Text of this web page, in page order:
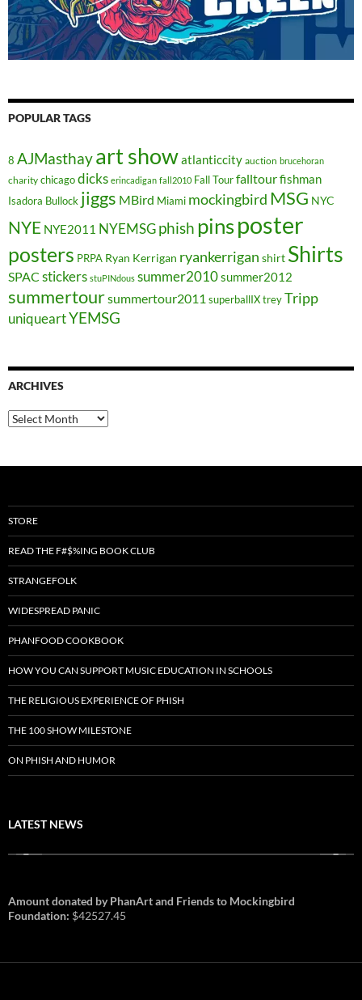
POPULAR TAGS
8 AJMasthayart showatlanticcity auction brucehoran
charity chicagodicks erincadigan fall2010 Fall Tourfalltourfishman
Isadora Bullock jiggs MBird Miami mockingbird MSG NYC
NYE NYE2011 NYEMSGphish pinsposter
posters PRPA Ryan Kerrigan ryankerrigan shirt Shirts
SPAC stickers stuPINdous summer2010summer2012
summertoursummertour2011 superballIXtreyTripp
uniqueartYEMSG
ARCHIVES
Archives
STORE
READ THE F#$%ING BOOK CLUB
STRANGEFOLK
WIDESPREAD PANIC
PHANFOOD COOKBOOK
HOW YOU CAN SUPPORT MUSIC EDUCATION IN SCHOOLS
THE RELIGIOUS EXPERIENCE OF PHISH
THE 100 SHOW MILESTONE
ON PHISH AND HUMOR
LATEST NEWS
Amount donated by PhanArt and Friends to Mockingbird
Foundation: $42527.45